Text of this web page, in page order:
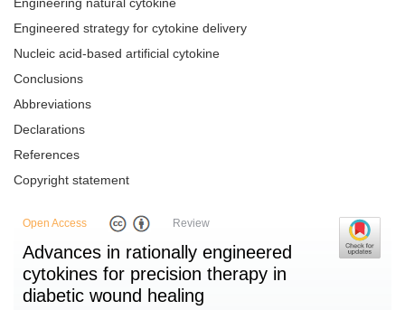
Engineered strategy for cytokine delivery
Nucleic acid-based artificial cytokine
Conclusions
Abbreviations
Declarations
References
Copyright statement
Open Access Review
Advances in rationally engineered
cytokines for precision therapy in
diabetic wound healing